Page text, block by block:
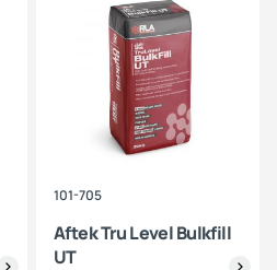
101-705
Aftek Tru Level Bulkfill
UT